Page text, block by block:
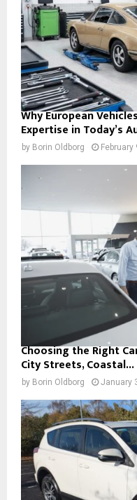
Why European
Expertise in Today’s
by Borin Oldborg February
Choosing the Right
City Streets, Coastal...
by Borin Oldborg January